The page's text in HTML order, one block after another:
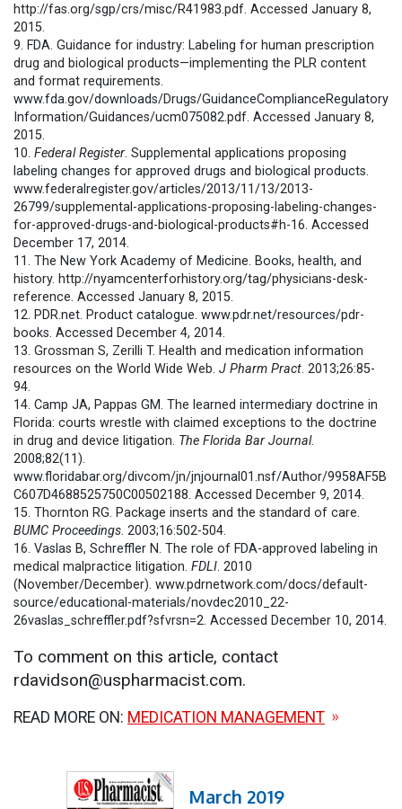
http://fas.org/sgp/crs/misc/R41983.pdf. Accessed January 8,
2015.
9. FDA. Guidance for industry: Labeling for human prescription
drug and biological products—implementing the PLR content
and format requirements.
www.fda.gov/downloads/Drugs/GuidanceComplianceRegulatory
Information/Guidances/ucm075082.pdf. Accessed January 8,
2015.
10. Federal Register. Supplemental applications proposing
labeling changes for approved drugs and biological products.
www.federalregister.gov/articles/2013/11/13/2013-
26799/supplemental-applications-proposing-labeling-changes-
for-approved-drugs-and-biological-products#h-16. Accessed
December 17, 2014.
11. The New York Academy of Medicine. Books, health, and
history. http://nyamcenterforhistory.org/tag/physicians-desk-
reference. Accessed January 8, 2015.
12. PDR.net. Product catalogue. www.pdr.net/resources/pdr-
books. Accessed December 4, 2014.
13. Grossman S, Zerilli T. Health and medication information
resources on the World Wide Web. J Pharm Pract. 2013;26:85-
94.
14. Camp JA, Pappas GM. The learned intermediary doctrine in
Florida: courts wrestle with claimed exceptions to the doctrine
in drug and device litigation. The Florida Bar Journal.
2008;82(11).
www.floridabar.org/divcom/jn/jnjournal01.nsf/Author/9958AF5B
C607D4688525750C00502188. Accessed December 9, 2014.
15. Thornton RG. Package inserts and the standard of care.
BUMC Proceedings. 2003;16:502-504.
16. Vaslas B, Schreffler N. The role of FDA-approved labeling in
medical malpractice litigation. FDLI. 2010
(November/December). www.pdrnetwork.com/docs/default-
source/educational-materials/novdec2010_22-
26vaslas_schreffler.pdf?sfvrsn=2. Accessed December 10, 2014.
To comment on this article, contact
rdavidson@uspharmacist.com.
READ MORE ON: MEDICATION MANAGEMENT
March 2019